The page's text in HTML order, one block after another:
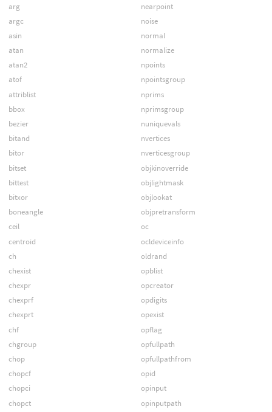
arg
argc
asin
atan
atan2
atof
attriblist
bbox
bezier
bitand
bitor
bitset
bittest
bitxor
boneangle
ceil
centroid
ch
chexist
chexpr
chexprf
chexprt
chf
chgroup
chop
chopcf
chopci
chopct
nearpoint
noise
normal
normalize
npoints
npointsgroup
nprims
nprimsgroup
nuniquevals
nvertices
nverticesgroup
objkinoverride
objlightmask
objlookat
objpretransform
oc
ocldeviceinfo
oldrand
opblist
opcreator
opdigits
opexist
opflag
opfullpath
opfullpathfrom
opid
opinput
opinputpath